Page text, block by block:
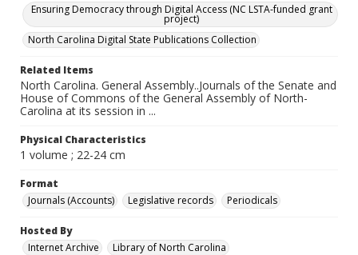
Ensuring Democracy through Digital Access (NC LSTA-funded grant
project)
North Carolina Digital State Publications Collection
Related Items
North Carolina. General Assembly..Journals of the Senate and
House of Commons of the General Assembly of North-
Carolina at its session in ...
Physical Characteristics
1 volume ; 22-24 cm
Format
Journals (Accounts)
Legislative records Periodicals
Hosted By
Internet Archive
Library of North Carolina